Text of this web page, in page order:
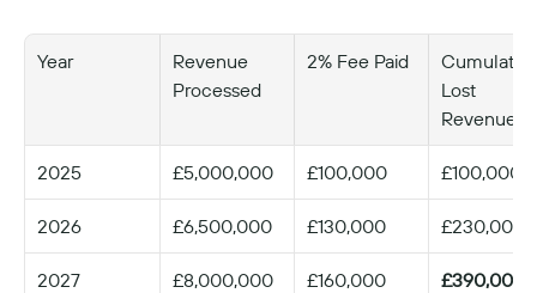
Year
Revenue
Processed
2% Fee Paid
Cumulative
Lost
Revenue
2025 £5,000,000 £100,000 £100,000
2026 £6,500,000 £130,000 £230,000
2027 £8,000,000 £160,000 £390,000